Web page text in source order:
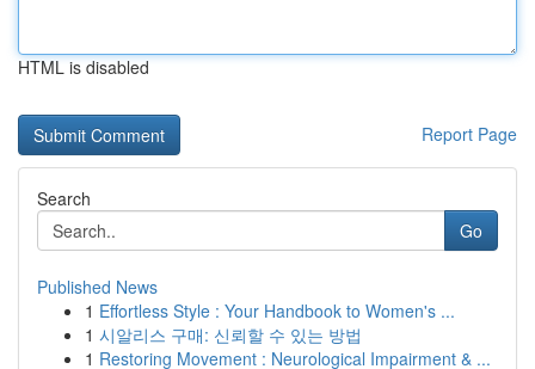
HTML is disabled
Report Page
Search
Go
Published News
1 Effortless Style : Your Handbook to Women's ...
1 시알리스 구매: 신뢰할 수 있는 방법
1 Restoring Movement : Neurological Impairment & ...